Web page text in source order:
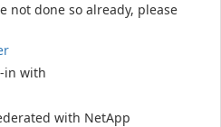
not done so already, please
in with
with NetApp